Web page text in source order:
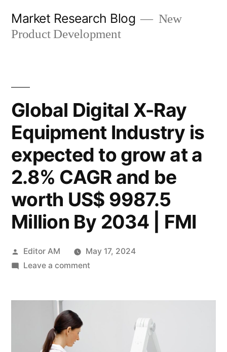
Market Research Blog
New
Product Development
Global Digital X-Ray
Equipment Industry is
expected to grow at a
2.8% CAGR and be
worth US$ 9987.5
Million By 2034 | FMI
Posted
by
Editor AM
May 17, 2024
Leave a commenton